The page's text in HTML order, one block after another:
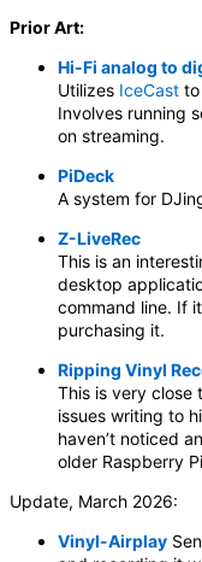
Prior Art:
Hi-Fi analog to
Utilizes IceCast
Involves running
on streaming.
PiDeck
A system for
Z-LiveRec
This is an
desktop
command line. If
purchasing it.
Ripping Vinyl
This is very close
issues writing to
haven’t noticed
older Raspberry
Update, March 2026:
Vinyl-Airplay